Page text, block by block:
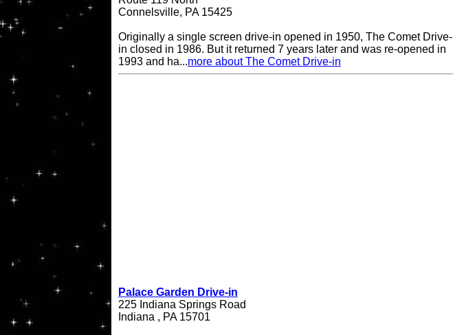
Connelsville, PA 15425
Originally a single screen drive-in opened in 1950, The Comet Drive-
in closed in 1986. But it returned 7 years later and was re-opened in
1993 and ha...more about The Comet Drive-in
Palace Garden Drive-in
225 Indiana Springs Road
Indiana , PA 15701